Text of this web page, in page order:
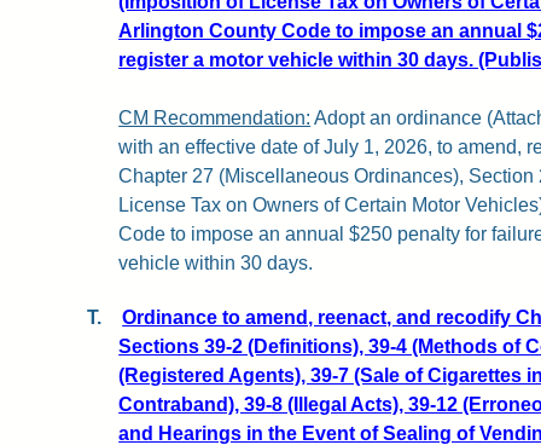
Arlington County Code to impose an annual
register a motor vehicle within 30 days.
CM Recommendation: Adopt an ordinance
with an effective date of July 1, 2026, to amend,
Chapter 27 (Miscellaneous Ordinances), Section
License Tax on Owners of Certain Motor
Code to impose an annual $250 penalty for
vehicle within 30 days.
T.
Ordinance to amend, reenact, and recodify
Sections 39-2 (Definitions), 39-4 (Methods of
(Registered Agents), 39-7 (Sale of Cigarettes
Contraband), 39-8 (Illegal Acts), 39-12
and Hearings in the Event of Sealing of